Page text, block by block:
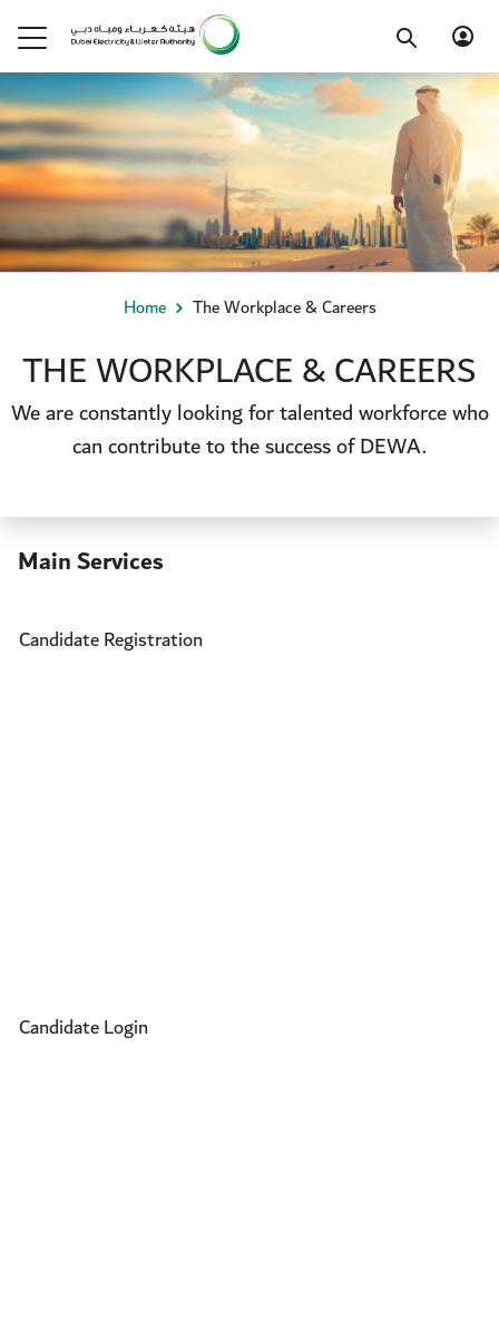
Home The Workplace & Careers
THE WORKPLACE & CAREERS
We are constantly looking for talented workforce who
can contribute to the success of DEWA.
Main Services
Candidate Registration
Candidate Login